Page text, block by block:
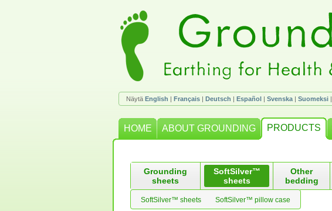
Näytä English | Français | Deutsch | Español | Svenska | Suomeksi |
HOME ABOUT GROUNDING PRODUCTS
Grounding
sheets
SoftSilver™
sheets
Other
bedding
SoftSilver™ sheets SoftSilver™ pillow case